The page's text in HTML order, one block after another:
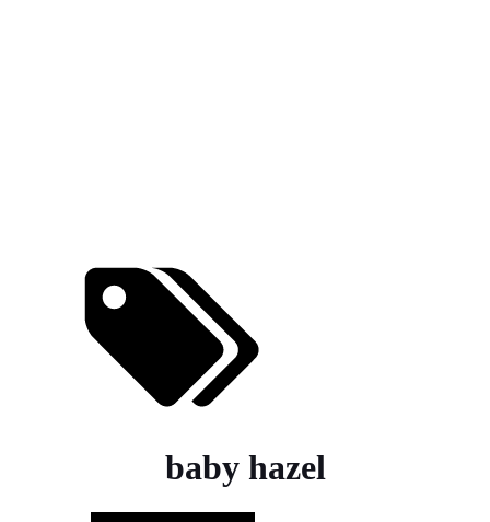
baby hazel